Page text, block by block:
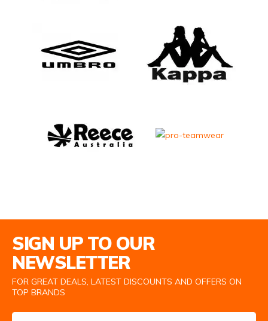
SIGN UP TO OUR
NEWSLETTER
FOR GREAT DEALS, LATEST DISCOUNTS AND OFFERS ON
TOP BRANDS